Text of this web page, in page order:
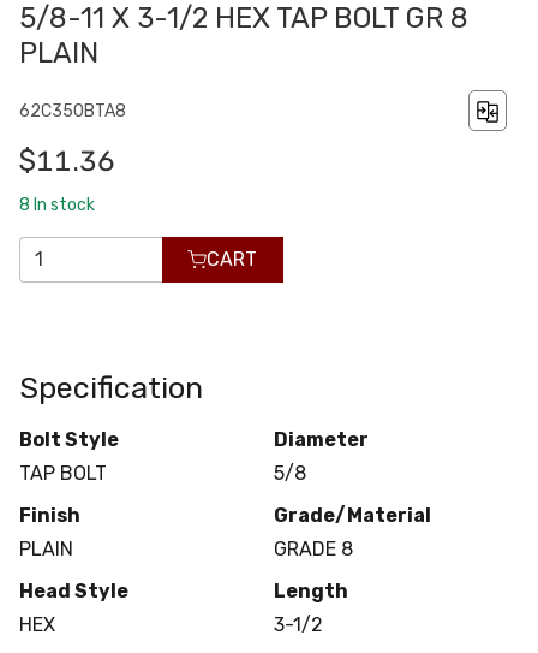
5/8-11 X 3-1/2 HEX TAP BOLT GR 8
PLAIN
62C350BTA8
$11.36
8 In stock
CART
Specification
Bolt Style
TAP BOLT
Diameter
5/8
Finish
PLAIN
Grade/Material
GRADE 8
Head Style
HEX
Length
3-1/2